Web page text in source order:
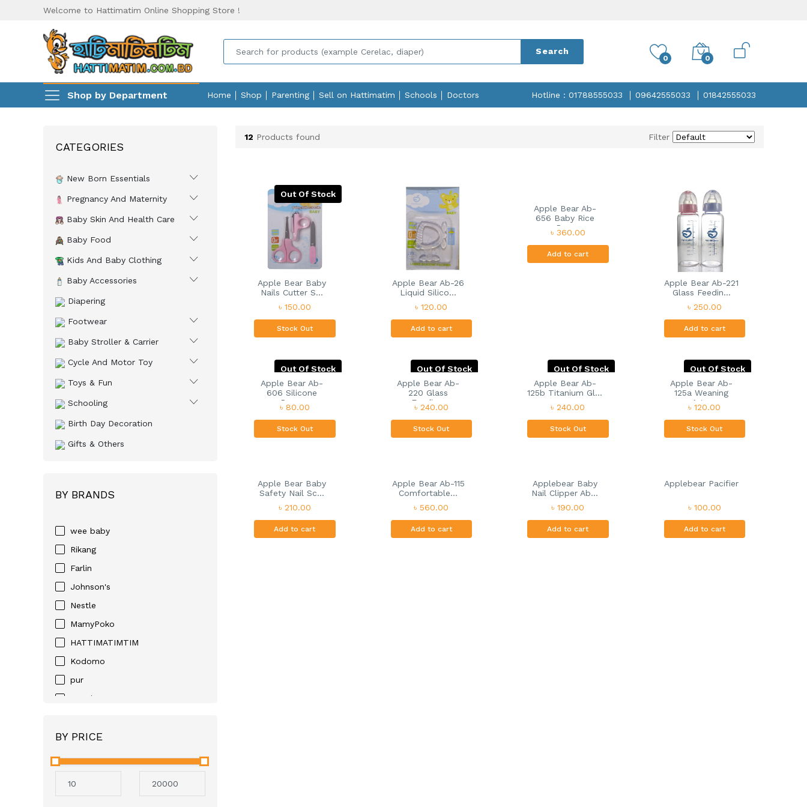
Welcome to Hattimatim Online Shopping Store !
Search
0 0
Shop by Department Home Shop Parenting Sell on Hattimatim Schools Doctors Hotline : 01788555033 09642555033 01842555033
CATEGORIES
New Born Essentials
Pregnancy And Maternity
Baby Skin And Health Care
Baby Food
Kids And Baby Clothing
Baby Accessories
Diapering
Footwear
Baby Stroller & Carrier
Cycle And Motor Toy
Toys & Fun
Schooling
Birth Day Decoration
Gifts & Others
BY BRANDS
wee baby
Rikang
Farlin
Johnson's
Nestle
MamyPoko
HATTIMATIMTIM
Kodomo
pur
Huggies
Angel
Avent
BY PRICE
12 Products found Filter
Out Of Stock
Apple Bear Baby
Nails Cutter S...
৳ 150.00
Stock Out
Apple Bear Ab-26
Liquid Silico...
৳ 120.00
Add to cart
Apple Bear Ab-
656 Baby Rice
Pa...
৳ 360.00
Add to cart
Apple Bear Ab-221
Glass Feedin...
৳ 250.00
Add to cart
Out Of Stock
Apple Bear Ab-
606 Silicone
Pac...
৳ 80.00
Stock Out
Out Of Stock
Apple Bear Ab-
220 Glass
Feedin...
৳ 240.00
Stock Out
Out Of Stock
Apple Bear Ab-
125b Titanium Gl...
৳ 240.00
Stock Out
Out Of Stock
Apple Bear Ab-
125a Weaning
Art...
৳ 120.00
Stock Out
Apple Bear Baby
Safety Nail Sc...
৳ 210.00
Add to cart
Apple Bear Ab-115
Comfortable...
৳ 560.00
Add to cart
Applebear Baby
Nail Clipper Ab...
৳ 190.00
Add to cart
Applebear Pacifier
৳ 100.00
Add to cart